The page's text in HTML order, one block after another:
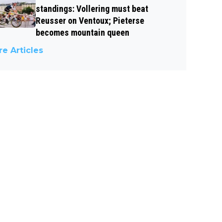
standings: Vollering must beat
Reusser on Ventoux; Pieterse
becomes mountain queen
Articles